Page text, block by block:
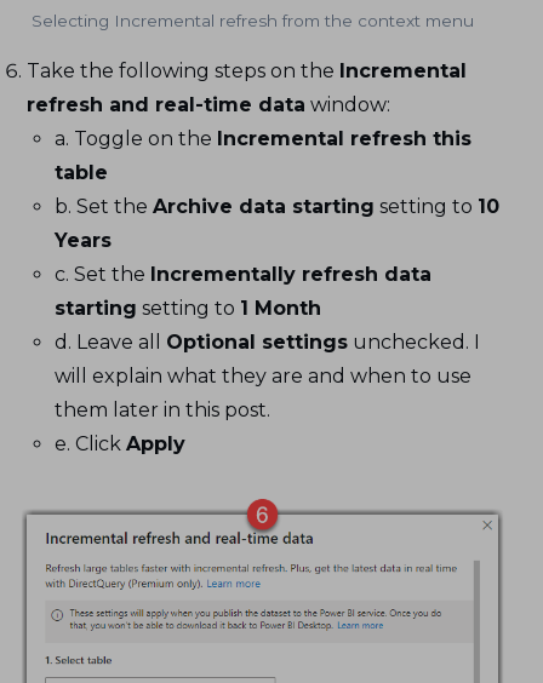
Selecting Incremental refresh from the context menu
Take the following steps on the Incremental
refresh and real-time data window:
a. Toggle on the Incremental refresh this
table
b. Set the Archive data starting setting to 10
Years
c. Set the Incrementally refresh data
starting setting to 1 Month
d. Leave all Optional settingsunchecked. I
will explain what they are and when to use
them later in this post.
e. Click Apply